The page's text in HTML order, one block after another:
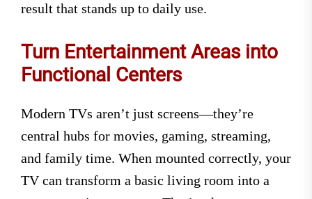
result that stands up to daily use.
Turn Entertainment Areas into
Functional Centers
Modern TVs aren’t just screens—they’re
central hubs for movies, gaming, streaming,
and family time. When mounted correctly, your
TV can transform a basic living room into a